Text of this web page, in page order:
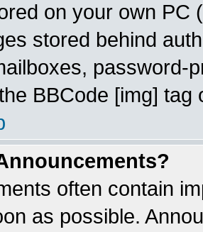
on your own PC
stored behind
password-
BBCode [img]
often contain
as possible.